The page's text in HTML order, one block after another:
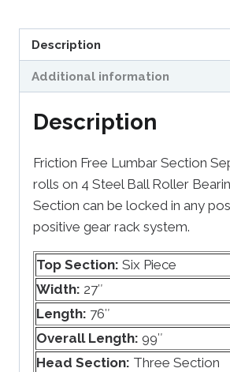
Description
Additional information
Description
Friction Free Lumbar Section
rolls on 4 Steel Ball Roller
Section can be locked in any
positive gear rack system.
Top Section: Six Piece
Width: 27″
Length: 76″
Overall Length: 99″
Head Section: Three Section